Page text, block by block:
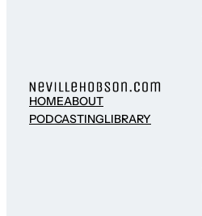
HOMEABOUT
PODCASTINGLIBRARY